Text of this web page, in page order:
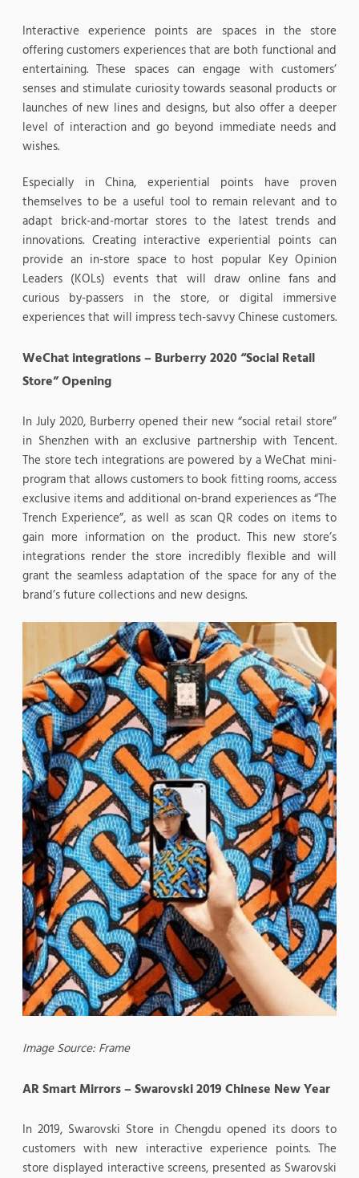
Interactive experience points are spaces in the store
offering customers experiences that are both functional and
entertaining. These spaces can engage with customers’
senses and stimulate curiosity towards seasonal products or
launches of new lines and designs, but also offer a deeper
level of interaction and go beyond immediate needs and
wishes.
Especially in China, experiential points have proven
themselves to be a useful tool to remain relevant and to
adapt brick-and-mortar stores to the latest trends and
innovations. Creating interactive experiential points can
provide an in-store space to host popular Key Opinion
Leaders (KOLs) events that will draw online fans and
curious by-passers in the store, or digital immersive
experiences that will impress tech-savvy Chinese customers.
WeChat integrations – Burberry 2020 “Social Retail
Store” Opening
In July 2020, Burberry opened their new “social retail store”
in Shenzhen with an exclusive partnership with Tencent.
The store tech integrations are powered by a WeChat mini-
program that allows customers to book fitting rooms, access
exclusive items and additional on-brand experiences as “The
Trench Experience”, as well as scan QR codes on items to
gain more information on the product. This new store’s
integrations render the store incredibly flexible and will
grant the seamless adaptation of the space for any of the
brand’s future collections and new designs.
Image Source: Frame
AR Smart Mirrors – Swarovski 2019 Chinese New Year
In 2019, Swarovski Store in Chengdu opened its doors to
customers with new interactive experience points. The
store displayed interactive screens, presented as Swarovski